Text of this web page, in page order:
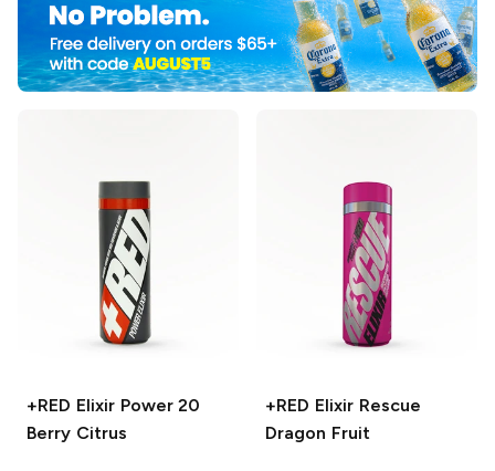
+RED Elixir Power 20
Berry Citrus
+RED Elixir Rescue
Dragon Fruit